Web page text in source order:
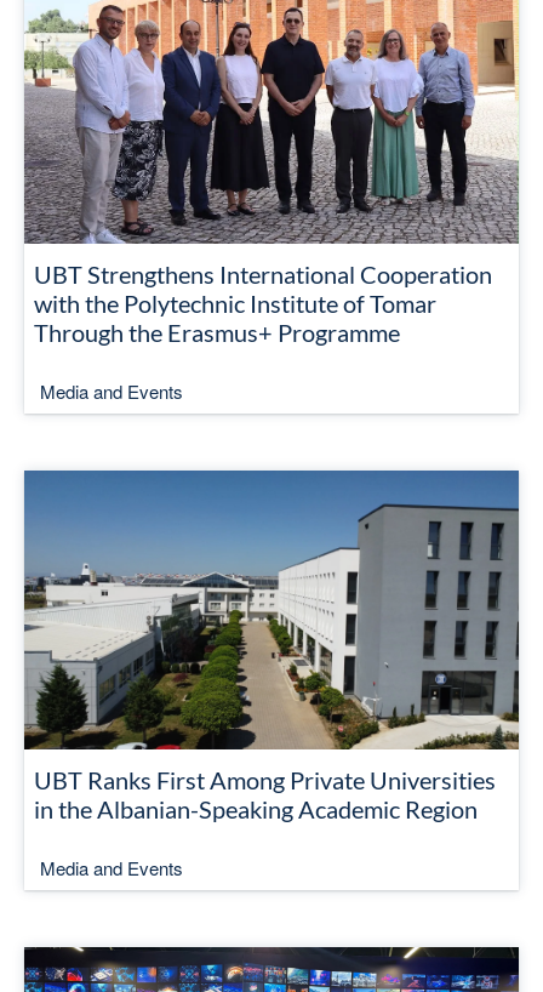
UBT Strengthens International Cooperation
with the Polytechnic Institute of Tomar
Through the Erasmus+ Programme
Media and Events
UBT Ranks First Among Private Universities
in the Albanian-Speaking Academic Region
Media and Events